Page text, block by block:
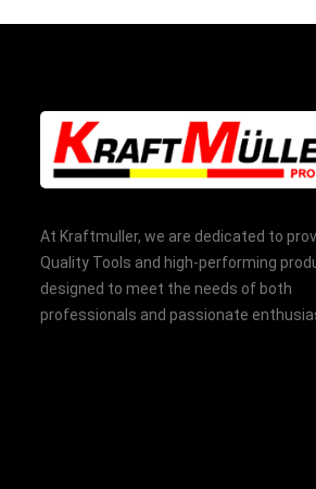
At Kraftmuller, we are dedicated to
Quality Tools and high-performing
designed to meet the needs of both
professionals and passionate